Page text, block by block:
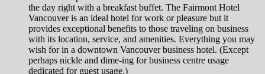
the day right with a breakfast buffet. The Fairmont Hotel
Vancouver is an ideal hotel for work or pleasure but it
provides exceptional benefits to those traveling on business
with its location, service, and amenities. Everything you may
wish for in a downtown Vancouver business hotel. (Except
perhaps nickle and dime-ing for business centre usage
dedicated for guest usage.)